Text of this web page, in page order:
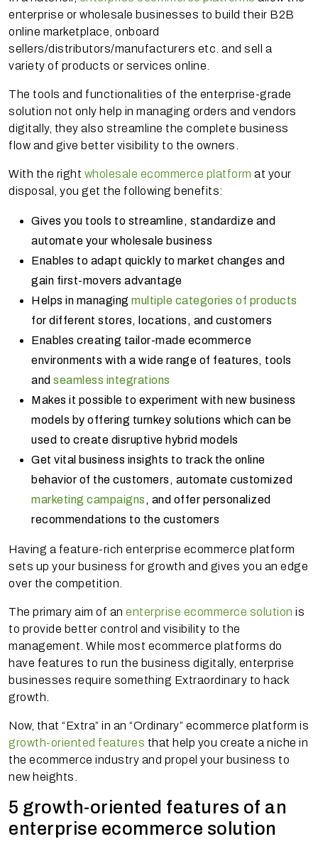
enterprise or wholesale businesses to build their B2B
online marketplace, onboard
sellers/distributors/manufacturers etc. and sell a
variety of products or services online.
The tools and functionalities of the enterprise-grade
solution not only help in managing orders and vendors
digitally, they also streamline the complete business
flow and give better visibility to the owners.
With the right wholesale ecommerce platform at your
disposal, you get the following benefits:
Gives you tools to streamline, standardize and
automate your wholesale business
Enables to adapt quickly to market changes and
gain first-movers advantage
Helps in managing multiple categories of products
for different stores, locations, and customers
Enables creating tailor-made ecommerce
environments with a wide range of features, tools
and seamless integrations
Makes it possible to experiment with new business
models by offering turnkey solutions which can be
used to create disruptive hybrid models
Get vital business insights to track the online
behavior of the customers, automate customized
marketing campaigns , and offer personalized
recommendations to the customers
Having a feature-rich enterprise ecommerce platform
sets up your business for growth and gives you an edge
over the competition.
The primary aim of an enterprise ecommerce solution is
to provide better control and visibility to the
management. While most ecommerce platforms do
have features to run the business digitally, enterprise
businesses require something Extraordinary to hack
growth.
Now, that “Extra” in an “Ordinary” ecommerce platform is
growth-oriented features that help you create a niche in
the ecommerce industry and propel your business to
new heights.
5 growth-oriented features of an
enterprise ecommerce solution